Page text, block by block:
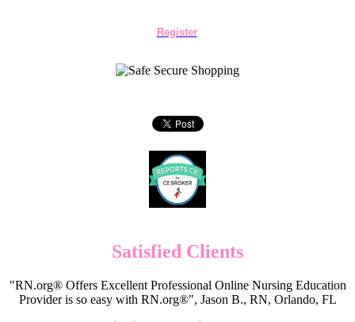
Register
Satisfied Clients
"RN.org® Offers Excellent Professional Online Nursing Education
Provider is so easy with RN.org®", Jason B., RN, Orlando, FL